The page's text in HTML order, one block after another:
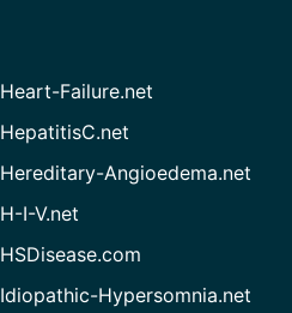
Heart-Failure.net
HepatitisC.net
Hereditary-Angioedema.net
H-I-V.net
HSDisease.com
Idiopathic-Hypersomnia.net